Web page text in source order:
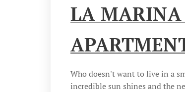
LA
Who doesn't want to live in a
incredible sun shines and the